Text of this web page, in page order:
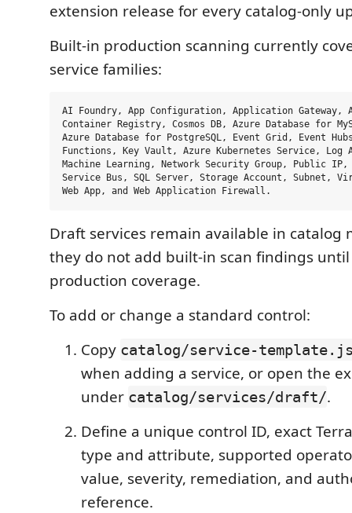
extension release for every catalog-only
Built-in production scanning currently
service families:
AI Foundry, App Configuration, Application Gateway,
Container Registry, Cosmos DB, Azure Database for
Azure Database for PostgreSQL, Event Grid, Event
Functions, Key Vault, Azure Kubernetes Service, Log
Machine Learning, Network Security Group, Public IP,
Service Bus, SQL Server, Storage Account, Subnet,
Draft services remain available in catalog
they do not add built-in scan findings
production coverage.
To add or change a standard control:
Copy catalog/service-
when adding a service, or open the
under catalog/services/draft/.
Define a unique control ID, exact
type and attribute, supported
value, severity, remediation, and
reference.